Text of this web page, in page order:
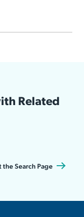
Related
the Search Page